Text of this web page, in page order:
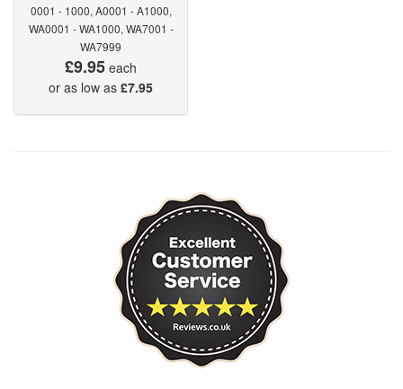
0001 - 1000, A0001 - A1000,
WA0001 - WA1000, WA7001 -
WA7999
£9.95 each
or as low as £7.95